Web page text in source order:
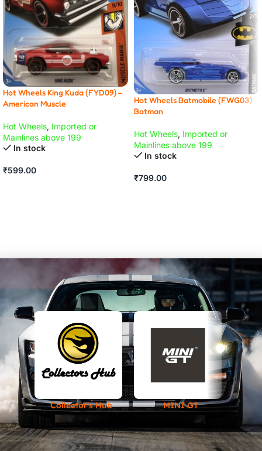
Hot Wheels King Kuda (FYD09) –
American Muscle
Hot Wheels, Imported or
Mainlines above 199
In stock
₹599.00
Hot Wheels Batmobile (FWG03)
Batman
Hot Wheels, Imported or
Mainlines above 199
In stock
₹799.00
Collector's Hub MINI GT